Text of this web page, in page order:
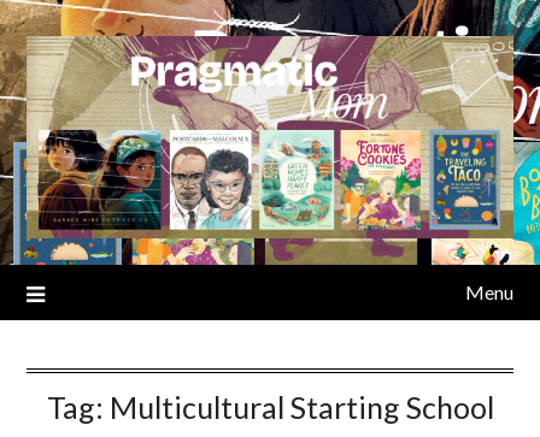
Skip
to
content
Menu
Tag: Multicultural Starting School